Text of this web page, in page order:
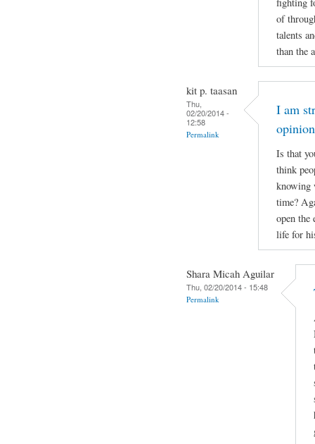
of
talents
than the
kit p. taasan
Thu,
02/20/2014 -
12:58
Permalink
I am
Is that
think
knowing
time?
open the
life for
Shara Micah Aguilar
Thu, 02/20/2014 - 15:48
Permalink